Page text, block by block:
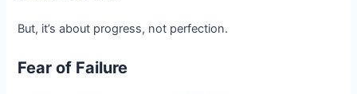
But, it’s about progress, not perfection.
Fear of Failure